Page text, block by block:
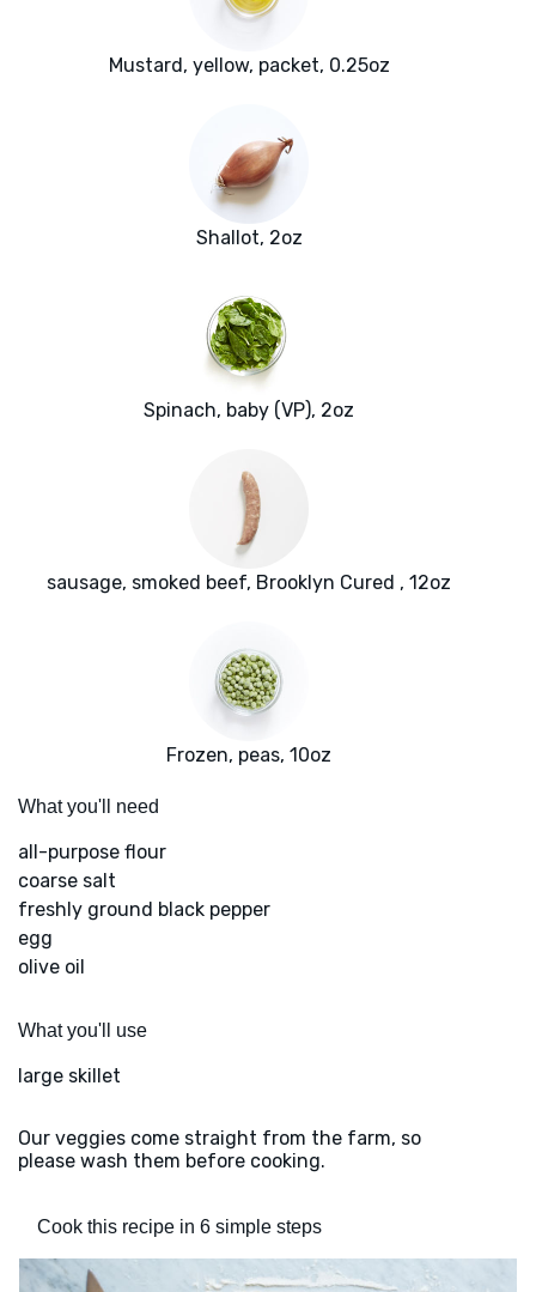
Mustard, yellow, packet, 0.25oz
Shallot, 2oz
Spinach, baby (VP), 2oz
sausage, smoked beef, Brooklyn Cured , 12oz
Frozen, peas, 10oz
What you'll need
all-purpose flour
coarse salt
freshly ground black pepper
egg
olive oil
What you'll use
large skillet
Our veggies come straight from the farm, so
please wash them before cooking.
Cook this recipe in 6 simple steps